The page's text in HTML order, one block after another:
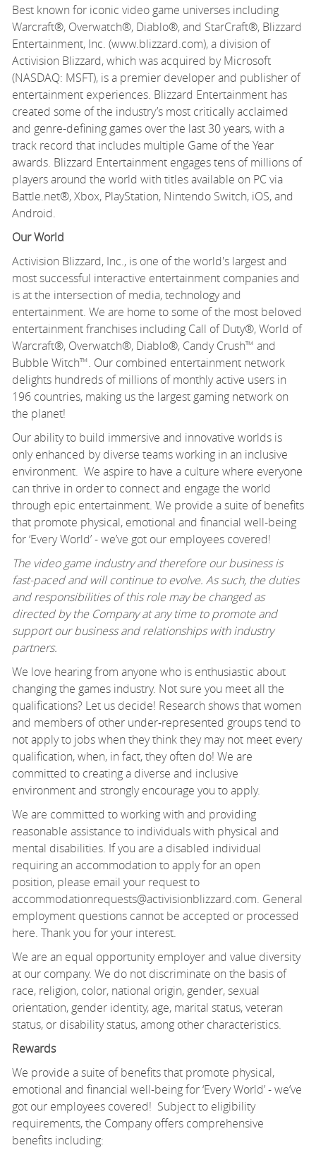
Best known for iconic video game universes including
Warcraft®, Overwatch®, Diablo®, and StarCraft®, Blizzard
Entertainment, Inc. (www.blizzard.com), a division of
Activision Blizzard, which was acquired by Microsoft
(NASDAQ: MSFT), is a premier developer and publisher of
entertainment experiences. Blizzard Entertainment has
created some of the industry’s most critically acclaimed
and genre-defining games over the last 30 years, with a
track record that includes multiple Game of the Year
awards. Blizzard Entertainment engages tens of millions of
players around the world with titles available on PC via
Battle.net®, Xbox, PlayStation, Nintendo Switch, iOS, and
Android.
Our World
Activision Blizzard, Inc., is one of the world's largest and
most successful interactive entertainment companies and
is at the intersection of media, technology and
entertainment. We are home to some of the most beloved
entertainment franchises including Call of Duty®, World of
Warcraft®, Overwatch®, Diablo®, Candy Crush™ and
Bubble Witch™. Our combined entertainment network
delights hundreds of millions of monthly active users in
196 countries, making us the largest gaming network on
the planet!
Our ability to build immersive and innovative worlds is
only enhanced by diverse teams working in an inclusive
environment. We aspire to have a culture where everyone
can thrive in order to connect and engage the world
through epic entertainment. We provide a suite of benefits
that promote physical, emotional and financial well-being
for ‘Every World’ - we’ve got our employees covered!
The video game industry and therefore our business is
fast-paced and will continue to evolve. As such, the duties
and responsibilities of this role may be changed as
directed by the Company at any time to promote and
support our business and relationships with industry
partners.
We love hearing from anyone who is enthusiastic about
changing the games industry. Not sure you meet all the
qualifications? Let us decide! Research shows that women
and members of other under-represented groups tend to
not apply to jobs when they think they may not meet every
qualification, when, in fact, they often do! We are
committed to creating a diverse and inclusive
environment and strongly encourage you to apply.
We are committed to working with and providing
reasonable assistance to individuals with physical and
mental disabilities. If you are a disabled individual
requiring an accommodation to apply for an open
position, please email your request to
accommodationrequests@activisionblizzard.com. General
employment questions cannot be accepted or processed
here. Thank you for your interest.
We are an equal opportunity employer and value diversity
at our company. We do not discriminate on the basis of
race, religion, color, national origin, gender, sexual
orientation, gender identity, age, marital status, veteran
status, or disability status, among other characteristics.
Rewards
We provide a suite of benefits that promote physical,
emotional and financial well-being for ‘Every World’ - we’ve
got our employees covered! Subject to eligibility
requirements, the Company offers comprehensive
benefits including: